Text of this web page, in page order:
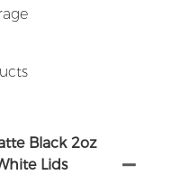
Black 2oz
Lids